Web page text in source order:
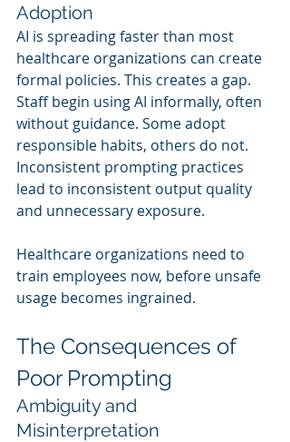
Adoption
AI is spreading faster than most
healthcare organizations can create
formal policies. This creates a gap.
Staff begin using AI informally, often
without guidance. Some adopt
responsible habits, others do not.
Inconsistent prompting practices
lead to inconsistent output quality
and unnecessary exposure.
Healthcare organizations need to
train employees now, before unsafe
usage becomes ingrained.
The Consequences of
Poor Prompting
Ambiguity and
Misinterpretation